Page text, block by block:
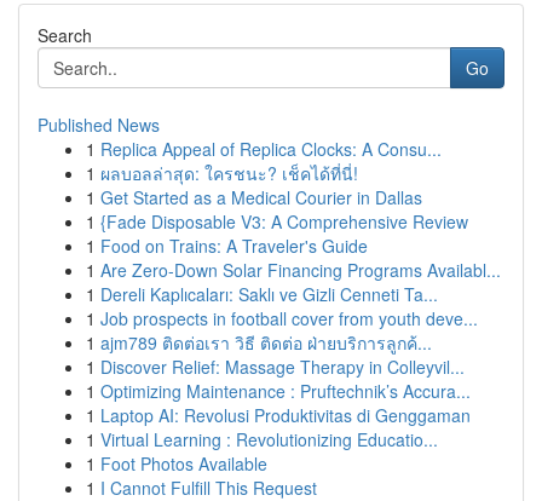
Search
Go
Published News
1 Replica Appeal of Replica Clocks: A Consu...
1 ผลบอลล่าสุด: ใครชนะ? เช็คได้ที่นี่!
1 Get Started as a Medical Courier in Dallas
1 {Fade Disposable V3: A Comprehensive Review
1 Food on Trains: A Traveler's Guide
1 Are Zero-Down Solar Financing Programs Availabl...
1 Dereli Kaplıcaları: Saklı ve Gizli Cenneti Ta...
1 Job prospects in football cover from youth deve...
1 ajm789 ติดต่อเรา วิธี ติดต่อ ฝ่ายบริการลูกค้...
1 Discover Relief: Massage Therapy in Colleyvil...
1 Optimizing Maintenance : Pruftechnik’s Accura...
1 Laptop AI: Revolusi Produktivitas di Genggaman
1 Virtual Learning : Revolutionizing Educatio...
1 Foot Photos Available
1 I Cannot Fulfill This Request